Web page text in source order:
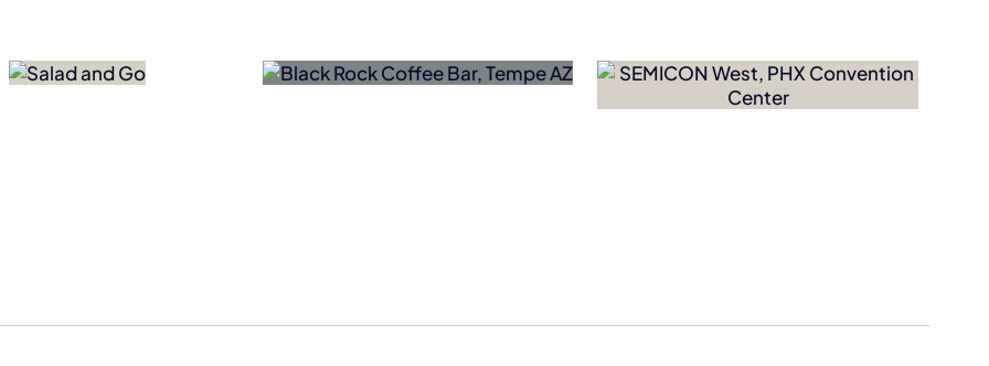
Adding Northern AZ
SEMICON West Chooses
Arizona as Long-Term
Former Salad
and Go Drive-